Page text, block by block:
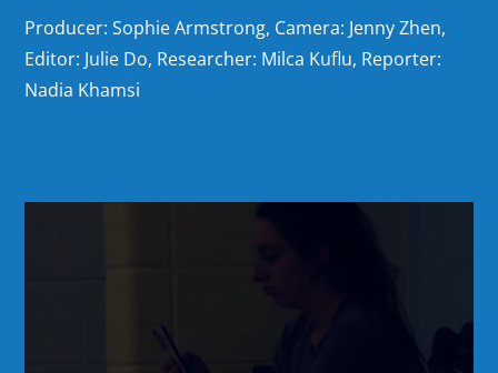
Producer: Sophie Armstrong, Camera: Jenny Zhen,
Editor: Julie Do, Researcher: Milca Kuflu, Reporter:
Nadia Khamsi